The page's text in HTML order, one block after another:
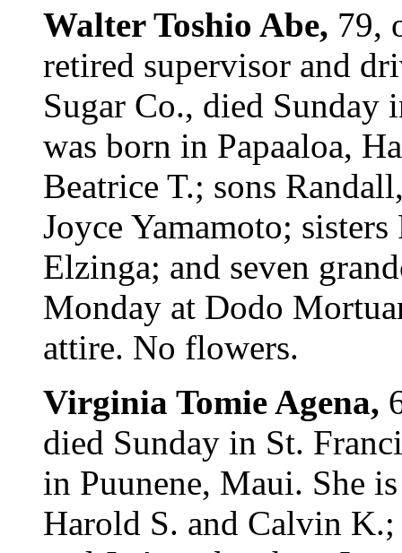
Walter Toshio Abe, 79,
retired supervisor and
Sugar Co., died Sunday
was born in Papaaloa,
Beatrice T.; sons
Joyce Yamamoto;
Elzinga; and seven
Monday at Dodo
attire. No flowers.
Virginia Tomie Agena,
died Sunday in St.
in Puunene, Maui. She
Harold S. and Calvin